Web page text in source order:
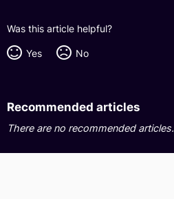
Was this article helpful?
Yes No
Recommended articles
There are no recommended articles.